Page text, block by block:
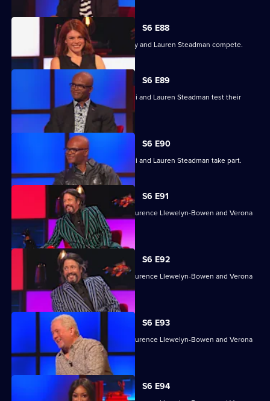
S6 E88
Kriss Akabusi, Grace Dent, Tim Lovejoy and Lauren Steadman compete.
S6 E89
Grace Dent, Tim Lovejoy, Kriss Akabusi and Lauren Steadman test their
skills.
S6 E90
Grace Dent, Tim Lovejoy, Kriss Akabusi and Lauren Steadman take part.
S6 E91
With Jon Culshaw, Harriet Kemsley, Laurence Llewelyn-Bowen and Verona
Rose.
S6 E92
With Jon Culshaw, Harriet Kemsley, Laurence Llewelyn-Bowen and Verona
Rose.
S6 E93
With Jon Culshaw, Harriet Kemsley, Laurence Llewelyn-Bowen and Verona
Rose.
S6 E94